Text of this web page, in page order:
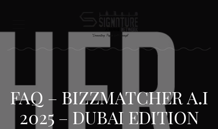
FAQ – BIZZMATCHER A.I
2025 – DUBAI EDITION